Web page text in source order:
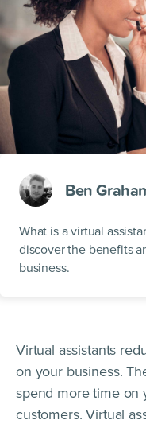
Ben
What is a virtual
discover the benefits
business.
Virtual assistants
on your business.
spend more time on
customers. Virtual